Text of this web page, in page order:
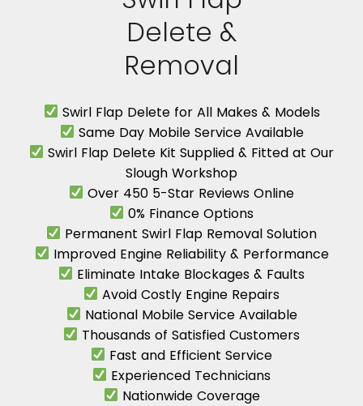
Delete &
Removal
Swirl Flap Delete for All Makes & Models
Same Day Mobile Service Available
Swirl Flap Delete Kit Supplied & Fitted at Our
Slough Workshop
Over 450 5-Star Reviews Online
0% Finance Options
Permanent Swirl Flap Removal Solution
Improved Engine Reliability & Performance
Eliminate Intake Blockages & Faults
Avoid Costly Engine Repairs
National Mobile Service Available
Thousands of Satisfied Customers
Fast and Efficient Service
Experienced Technicians
Nationwide Coverage